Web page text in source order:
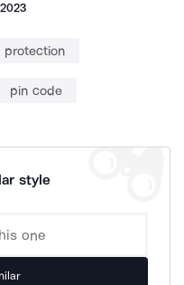
protection
pin code
style